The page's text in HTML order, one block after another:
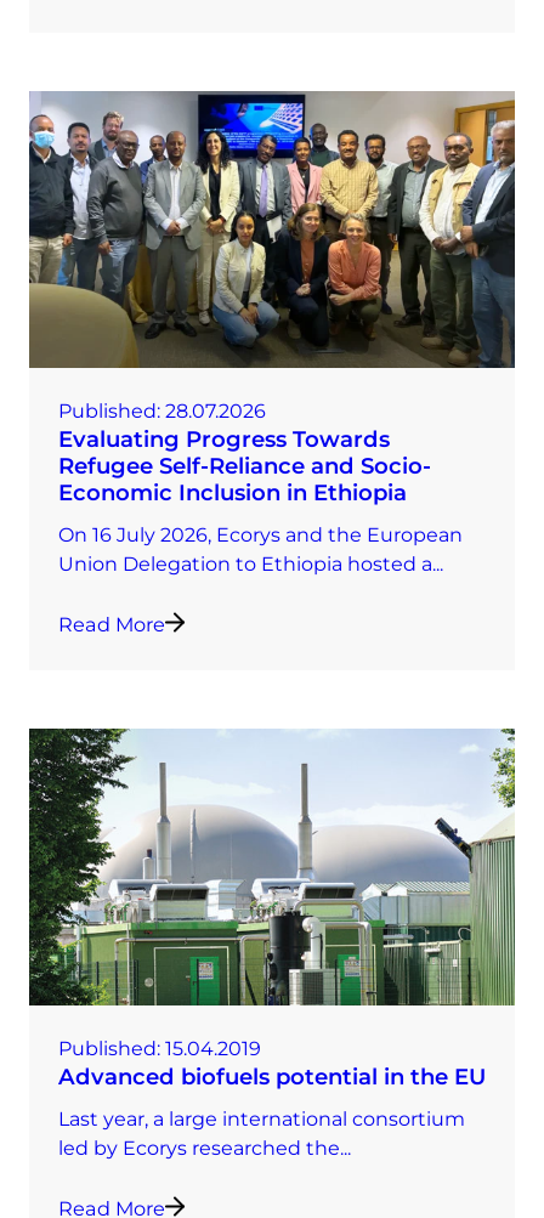
Published: 28.07.2026
Evaluating Progress Towards
Refugee Self-Reliance and Socio-
Economic Inclusion in Ethiopia
On 16 July 2026, Ecorys and the European
Union Delegation to Ethiopia hosted a...
Read More
Published: 15.04.2019
Advanced biofuels potential in the EU
Last year, a large international consortium
led by Ecorys researched the...
Read More